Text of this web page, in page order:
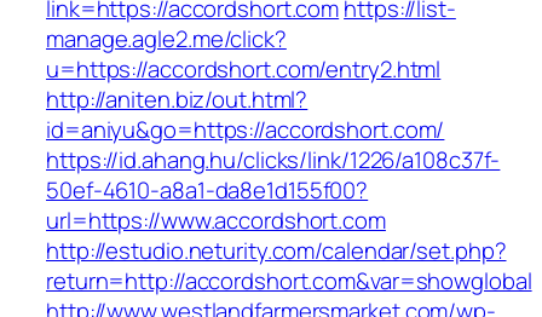
link=https://accordshort.comhttps://list-
manage.agle2.me/click?
u=https://accordshort.com/entry2.html
http://aniten.biz/out.html?
id=aniyu&go=https://accordshort.com/
https://id.ahang.hu/clicks/link/1226/a108c37f-
50ef-4610-a8a1-da8e1d155f00?
url=https://www.accordshort.com
http://estudio.neturity.com/calendar/set.php?
return=http://accordshort.com&var=showglobal